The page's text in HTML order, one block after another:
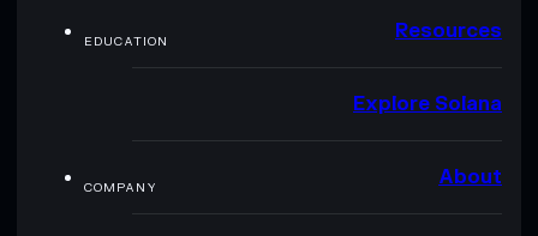
EDUCATION Resources
Explore Solana
COMPANY About